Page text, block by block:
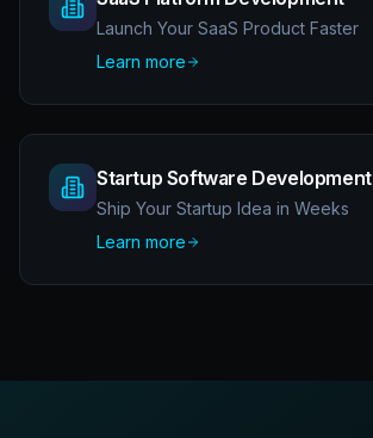
Launch Your SaaS Product Faster
Learn more
Startup Software Development
Ship Your Startup Idea in Weeks
Learn more